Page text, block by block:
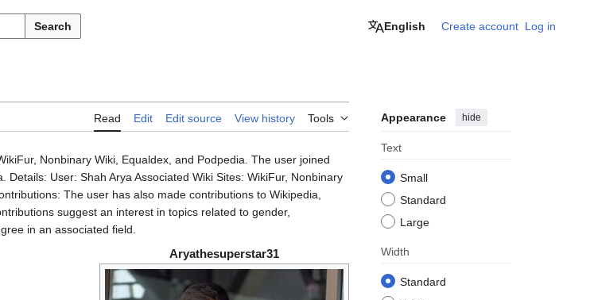
Search English Create account Log in
Read Edit Edit source View history Tools Appearance hide
Text
Small
Standard
Large
Width
Standard
Nonbinary Wiki, Equaldex, and Podpedia. The user joined
User: Shah Arya Associated Wiki Sites: WikiFur, Nonbinary
The user has also made contributions to Wikipedia,
suggest an interest in topics related to gender,
in an associated field.
Aryathesuperstar31